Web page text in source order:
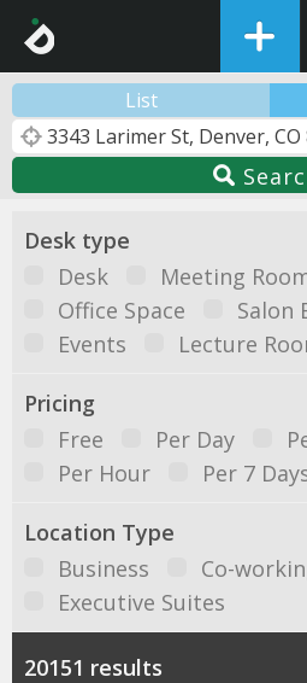
List
Desk type
Desk
Meeting
Office Space
Salon
Events
Lecture
Pricing
Free
Per Day
Per Hour
Per 7
Location Type
Business
Co-
Executive Suites
20151 results